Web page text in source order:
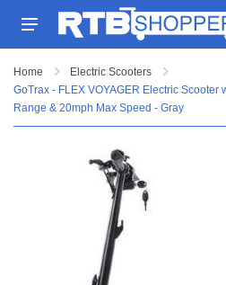
Home
Electric Scooters
GoTrax - FLEX VOYAGER Electric Scooter
Range & 20mph Max Speed - Gray